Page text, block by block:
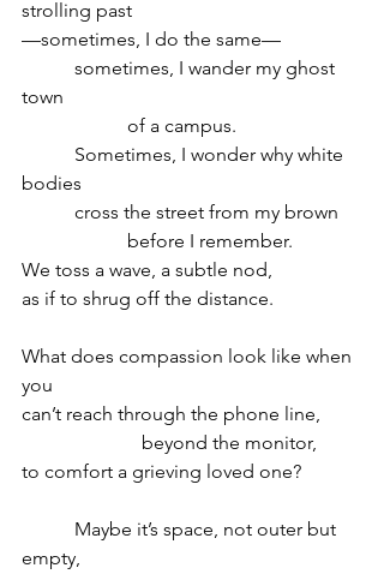
strolling past
—sometimes, I do the same—
town
                      of a campus.
bodies
                      before I remember.
We toss a wave, a subtle nod,
as if to shrug off the distance.
What does compassion look like when
you
can’t reach through the phone line,
                         beyond the monitor,
to comfort a grieving loved one?
empty,